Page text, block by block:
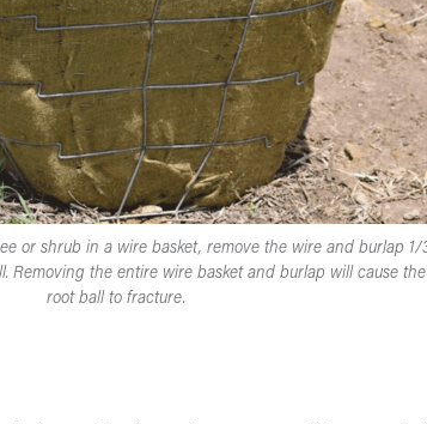
or shrub in a wire basket, remove the wire and burlap 1/
Removing the entire wire basket and burlap will cause the
root ball to fracture.